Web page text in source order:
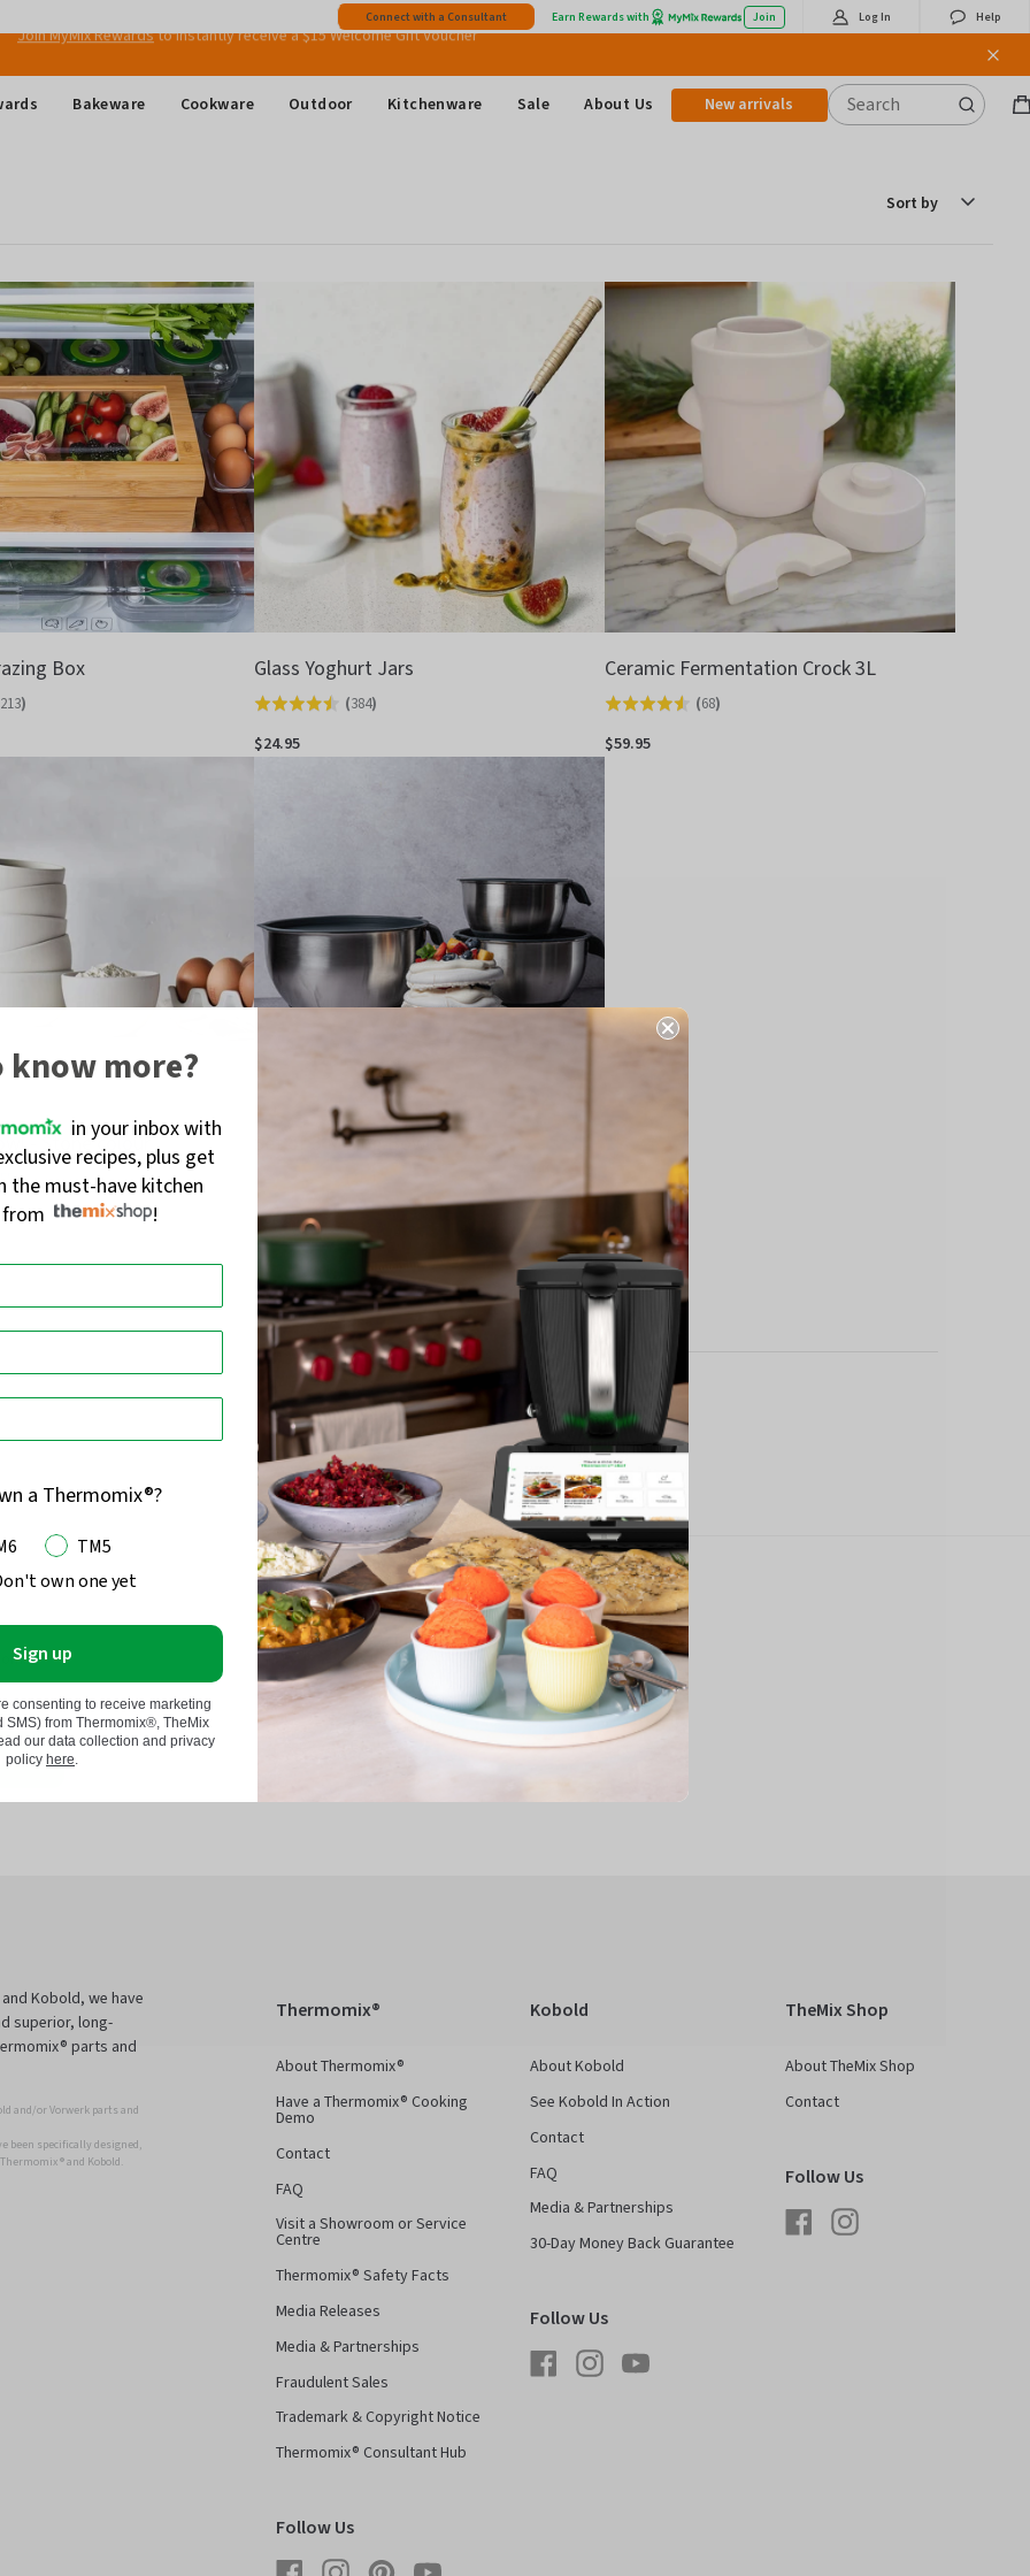
Connect with a Consultant Earn Rewards with Join Log In Help
on all Australian orders above $149
Bakeware Cookware Outdoor Kitchenware Sale About Us New arrivals
Box
213)
Glass Yoghurt Jars
Rated
4.5
out
(384)
$24.95
Ceramic Fermentation Crock 3L
Rated
4.5
out
(68)
$59.95
- Stone colour
55)
Set of 3 Mixing Bowls
4.4
out
of
5
$84.95
Kobold, we have
superior, long-
parts and
and/or Vorwerk parts and
been specifically designed,
® and Kobold.
Thermomix®
About Thermomix®
Have a Thermomix® Cooking
Demo
Contact
FAQ
Visit a Showroom or Service
Centre
Thermomix® Safety Facts
Media Releases
Media & Partnerships
Fraudulent Sales
Trademark & Copyright Notice
Thermomix® Consultant Hub
Follow Us
FacebookInstagramPinterestYouTube
Kobold
About Kobold
See Kobold In Action
Contact
FAQ
Media & Partnerships
30-Day Money Back Guarantee
Follow Us
FacebookInstagramYouTube
TheMix Shop
About TheMix Shop
Contact
Follow Us
FacebookInstagram
know more?
in your inbox with
recipes, plus get
the must-have kitchen
!
a Thermomix®?
TM5
own one yet
Sign up
consenting to receive marketing
from Thermomix®, TheMix
our data collection and privacy
policy here.